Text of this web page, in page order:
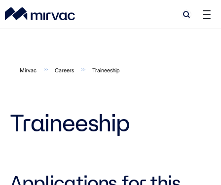
Search
Search
Mirvac Careers Traineeship
Traineeship